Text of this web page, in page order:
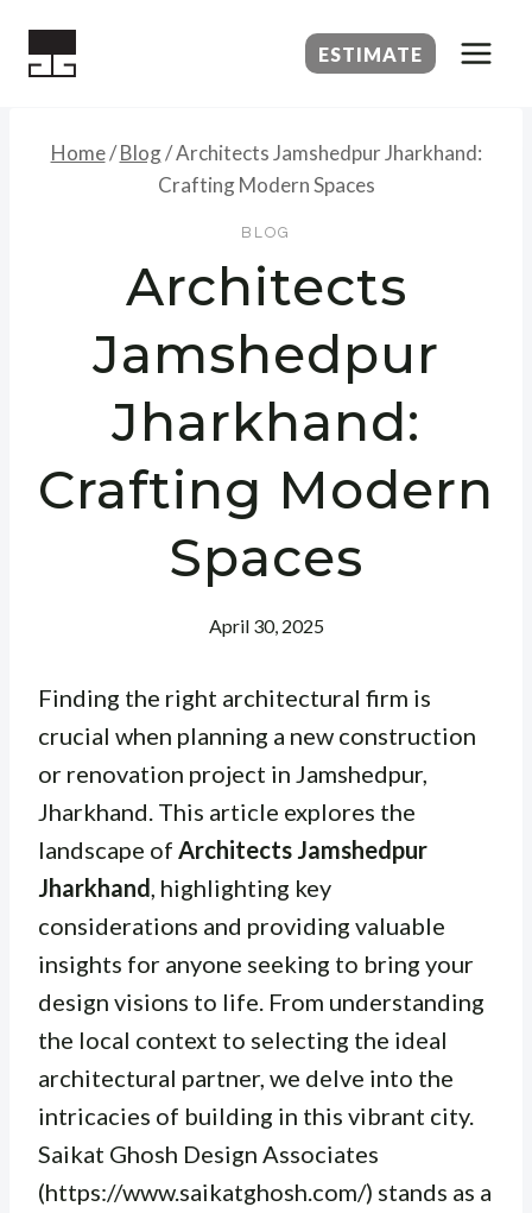
ESTIMATE
Home/ Blog/Architects Jamshedpur Jharkhand:
Crafting Modern Spaces
BLOG
Architects
Jamshedpur
Jharkhand:
Crafting Modern
Spaces
April 30, 2025
Finding the right architectural firm is
crucial when planning a new construction
or renovation project in Jamshedpur,
Jharkhand. This article explores the
landscape of Architects Jamshedpur
Jharkhand , highlighting key
considerations and providing valuable
insights for anyone seeking to bring your
design visions to life. From understanding
the local context to selecting the ideal
architectural partner, we delve into the
intricacies of building in this vibrant city.
Saikat Ghosh Design Associates
(https://www.saikatghosh.com/) stands as a